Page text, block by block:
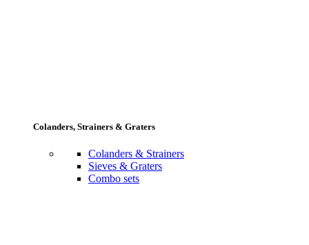
Colanders, Strainers & Graters
Colanders & Strainers
Sieves & Graters
Combo sets